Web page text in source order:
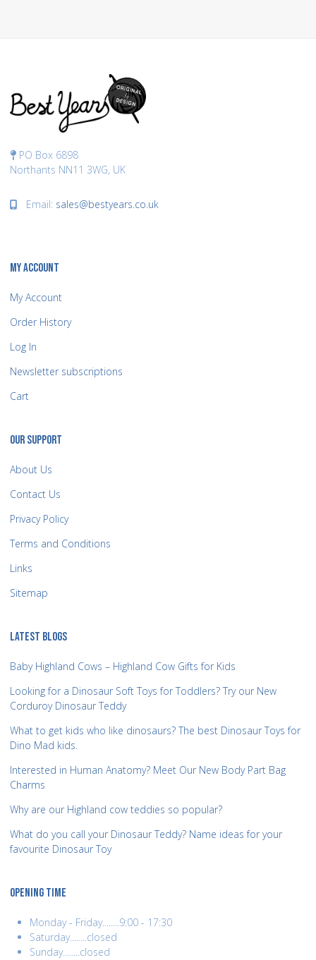
PO Box 6898
Northants NN11 3WG, UK
Email: sales@bestyears.co.uk
MY ACCOUNT
My Account
Order History
Log In
Newsletter subscriptions
Cart
OUR SUPPORT
About Us
Contact Us
Privacy Policy
Terms and Conditions
Links
Sitemap
LATEST BLOGS
Baby Highland Cows – Highland Cow Gifts for Kids
Looking for a Dinosaur Soft Toys for Toddlers? Try our New
Corduroy Dinosaur Teddy
What to get kids who like dinosaurs? The best Dinosaur Toys for
Dino Mad kids.
Interested in Human Anatomy? Meet Our New Body Part Bag
Charms
Why are our Highland cow teddies so popular?
What do you call your Dinosaur Teddy? Name ideas for your
favourite Dinosaur Toy
OPENING TIME
Monday - Friday........9:00 - 17:30
Saturday........closed
Sunday........closed